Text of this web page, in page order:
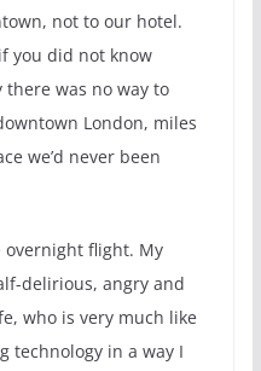
not to our hotel.
you did not know
there was no way to
London, miles
we’d never been
overnight flight. My
delirious, angry and
who is very much like
technology in a way I